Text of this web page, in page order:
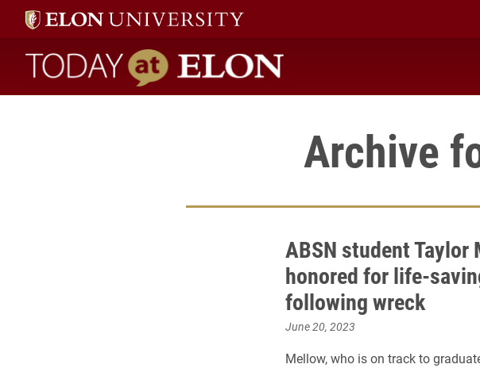
Today at Elon home
Archive
ABSN student Taylor
honored for life-
following wreck
June 20, 2023
Mellow, who is on track to